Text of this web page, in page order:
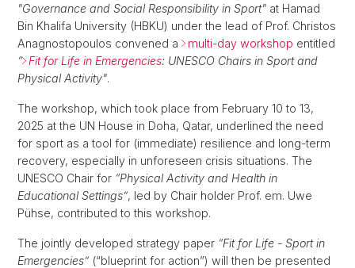
"Governance and Social Responsibility in Sport" at Hamad
Bin Khalifa University (HBKU) under the lead of Prof. Christos
Anagnostopoulos convened a
multi-day workshop entitled
“ Fit for Life in Emergencies: UNESCO Chairs in Sport and
Physical Activity".
The workshop, which took place from February 10 to 13,
2025 at the UN House in Doha, Qatar, underlined the need
for sport as a tool for (immediate) resilience and long-term
recovery, especially in unforeseen crisis situations. The
UNESCO Chair for “Physical Activity and Health in
Educational Settings”, led by Chair holder Prof. em. Uwe
Pühse, contributed to this workshop.
The jointly developed strategy paper “Fit for Life - Sport in
Emergencies” (“blueprint for action”) will then be presented